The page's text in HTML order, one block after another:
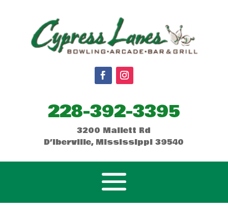
228-392-3395
3200 Mallett Rd
D’Iberville, Mississippi 39540